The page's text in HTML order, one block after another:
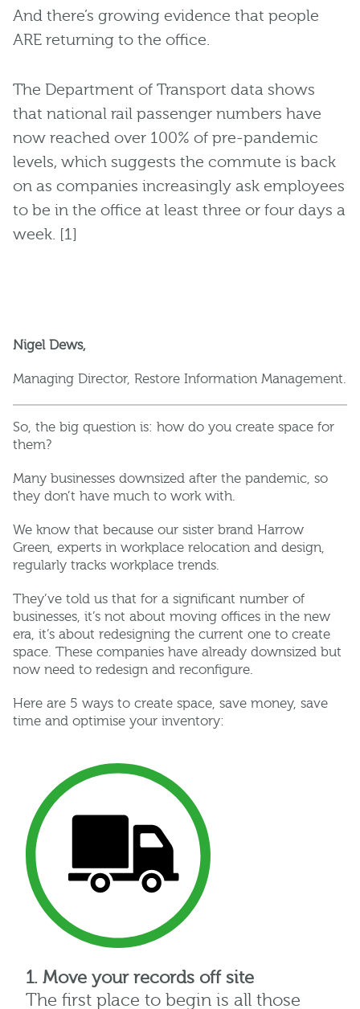
And there’s growing evidence that people
ARE returning to the office.
The Department of Transport data shows
that national rail passenger numbers have
now reached over 100% of pre-pandemic
levels, which suggests the commute is back
on as companies increasingly ask employees
to be in the office at least three or four days a
week. [1]
Nigel Dews,
Managing Director, Restore Information Management.
So, the big question is: how do you create space for
them?
Many businesses downsized after the pandemic, so
they don’t have much to work with.
We know that because our sister brand Harrow
Green, experts in workplace relocation and design,
regularly tracks workplace trends.
They’ve told us that for a significant number of
businesses, it’s not about moving offices in the new
era, it’s about redesigning the current one to create
space. These companies have already downsized but
now need to redesign and reconfigure.
Here are 5 ways to create space, save money, save
time and optimise your inventory:
1. Move your records off site
The first place to begin is all those